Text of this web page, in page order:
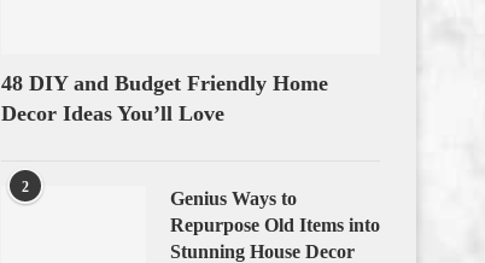
48 DIY and Budget Friendly Home
Decor Ideas You’ll Love
2
Genius Ways to
Repurpose Old Items into
Stunning House Decor